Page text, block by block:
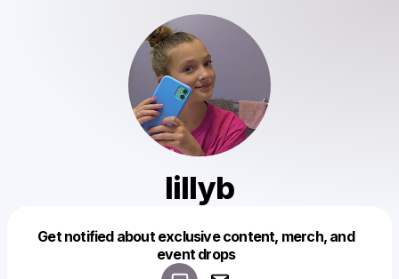
lillyb
Get notified about exclusive content, merch, and
event drops
Make a drop like this